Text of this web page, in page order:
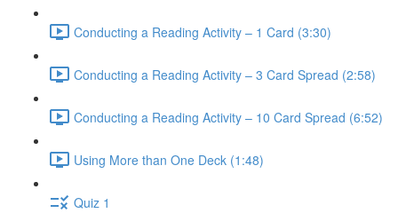
Conducting a Reading Activity – 1 Card (3:30)
Conducting a Reading Activity – 3 Card Spread (2:58)
Conducting a Reading Activity – 10 Card Spread (6:52)
Using More than One Deck (1:48)
Quiz 1